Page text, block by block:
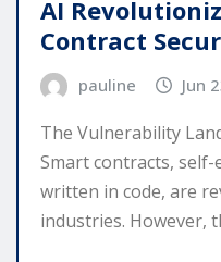
AI
Contract
pauline Jun
The Vulnerability
Smart contracts,
written in code, are
industries. However,